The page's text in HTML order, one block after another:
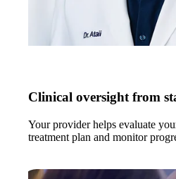
Clinical oversight from
Your provider helps evaluate
treatment plan and monitor